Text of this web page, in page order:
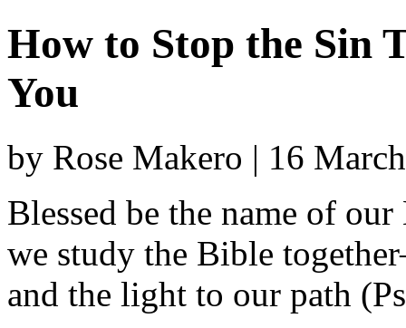
How to Stop the Sin
You
by Rose Makero | 16
Blessed be the name of
we study the Bible
and the light to our path